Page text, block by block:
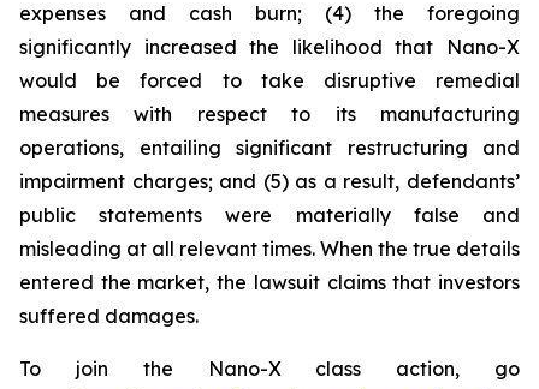
expenses and cash burn; (4) the foregoing
significantly increased the likelihood that Nano-X
would be forced to take disruptive remedial
measures with respect to its manufacturing
operations, entailing significant restructuring and
impairment charges; and (5) as a result, defendants’
public statements were materially false and
misleading at all relevant times. When the true details
entered the market, the lawsuit claims that investors
suffered damages.
To join the Nano-X class action, go